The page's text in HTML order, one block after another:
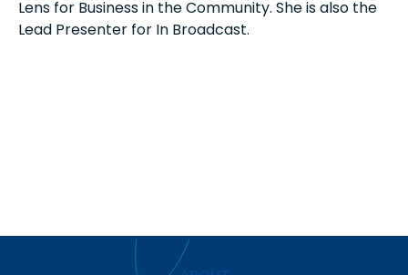
Lens for Business in the Community. She is also the
Lead Presenter for In Broadcast.